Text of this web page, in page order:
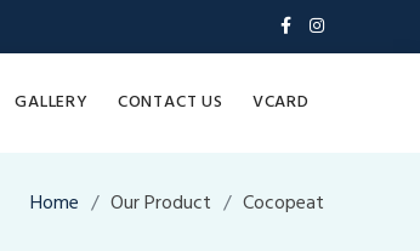
GALLERY CONTACT US VCARD
Home Our Product Cocopeat